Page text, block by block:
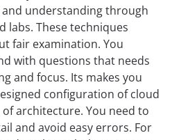
understanding through
labs. These techniques
fair examination. You
with questions that needs
and focus. Its makes you
configuration of cloud
architecture. You need to
and avoid easy errors. For